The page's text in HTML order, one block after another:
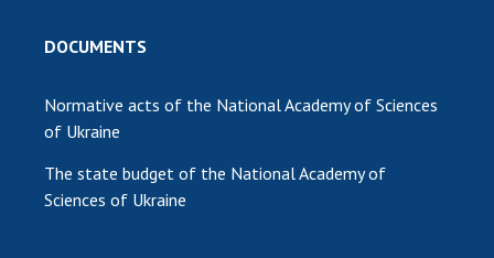
DOCUMENTS
Normative acts of the National Academy of Sciences
of Ukraine
The state budget of the National Academy of
Sciences of Ukraine